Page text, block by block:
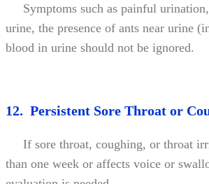
Symptoms such as painful
urine, the presence of ants near urine
blood in urine should not be ignored.
12. Persistent Sore Throat or
If sore throat, coughing, or throat
than one week or affects voice or